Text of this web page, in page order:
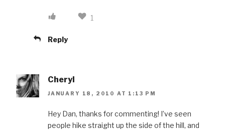
1
Reply
Cheryl
JANUARY 18, 2010 AT 1:13 PM
Hey Dan, thanks for commenting! I’ve seen
people hike straight up the side of the hill, and